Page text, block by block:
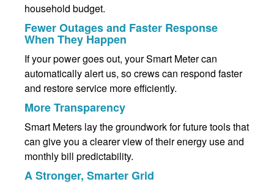
household budget.
Fewer Outages and Faster Response
When They Happen
If your power goes out, your Smart Meter can
automatically alert us, so crews can respond faster
and restore service more efficiently.
More Transparency
Smart Meters lay the groundwork for future tools that
can give you a clearer view of their energy use and
monthly bill predictability.
A Stronger, Smarter Grid